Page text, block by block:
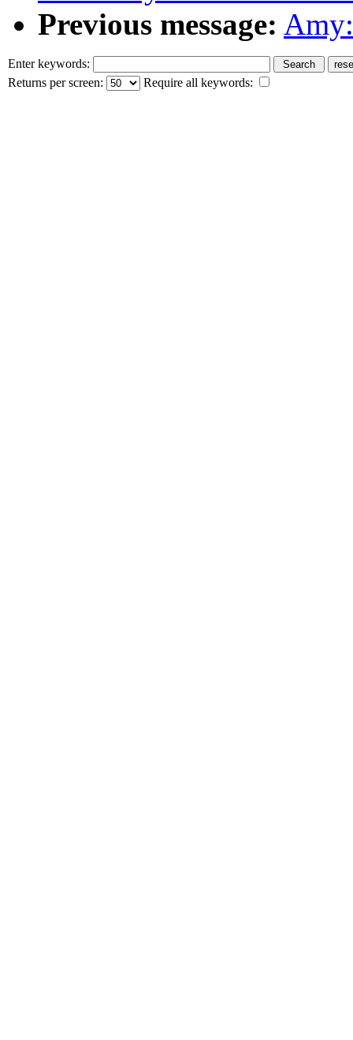
Previous message:
Enter keywords:
Returns per screen:
Require all keywords: